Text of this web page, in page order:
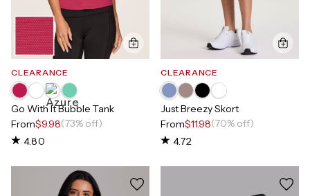
CLEARANCE
Go With It Bubble Tank
From$9.98(73% off)
4.80
CLEARANCE
Just Breezy Skort
From$11.98(70% off)
4.72